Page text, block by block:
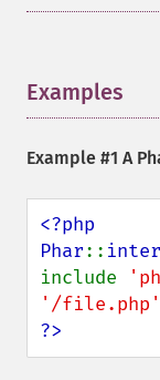
Examples
Example #1 A
<?php
Phar::
include
'/file.php'
?>